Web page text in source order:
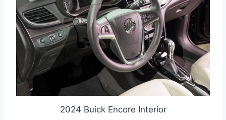
2024 Buick Encore Interior